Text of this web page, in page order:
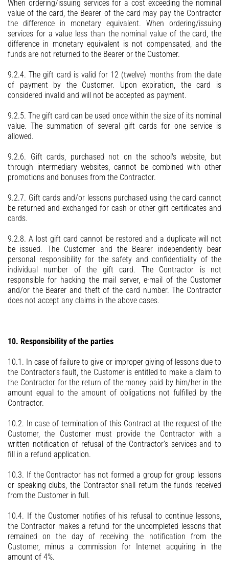
When ordering/issuing services for a cost exceeding the nominal
value of the card, the Bearer of the card may pay the Contractor
the difference in monetary equivalent. When ordering/issuing
services for a value less than the nominal value of the card, the
difference in monetary equivalent is not compensated, and the
funds are not returned to the Bearer or the Customer.
9.2.4. The gift card is valid for 12 (twelve) months from the date
of payment by the Customer. Upon expiration, the card is
considered invalid and will not be accepted as payment.
9.2.5. The gift card can be used once within the size of its nominal
value. The summation of several gift cards for one service is
allowed.
9.2.6. Gift cards, purchased not on the school's website, but
through intermediary websites, cannot be combined with other
promotions and bonuses from the Contractor.
9.2.7. Gift cards and/or lessons purchased using the card cannot
be returned and exchanged for cash or other gift certificates and
cards.
9.2.8. A lost gift card cannot be restored and a duplicate will not
be issued. The Customer and the Bearer independently bear
personal responsibility for the safety and confidentiality of the
individual number of the gift card. The Contractor is not
responsible for hacking the mail server, e-mail of the Customer
and/or the Bearer and theft of the card number. The Contractor
does not accept any claims in the above cases.
10. Responsibility of the parties
10.1. In case of failure to give or improper giving of lessons due to
the Contractor’s fault, the Customer is entitled to make a claim to
the Contractor for the return of the money paid by him/her in the
amount equal to the amount of obligations not fulfilled by the
Contractor.
10.2. In case of termination of this Contract at the request of the
Customer, the Customer must provide the Contractor with a
written notification of refusal of the Contractor’s services and to
fill in a refund application.
10.3. If the Contractor has not formed a group for group lessons
or speaking clubs, the Contractor shall return the funds received
from the Customer in full.
10.4. If the Customer notifies of his refusal to continue lessons,
the Contractor makes a refund for the uncompleted lessons that
remained on the day of receiving the notification from the
Customer, minus a commission for Internet acquiring in the
amount of 4%.